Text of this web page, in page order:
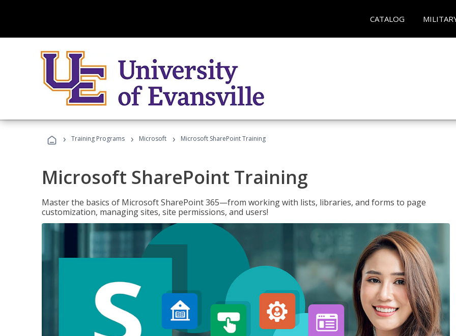
CATALOG
› Training Programs › Microsoft › Microsoft SharePoint Training
Microsoft SharePoint Training
Master the basics of Microsoft SharePoint 365—from working with lists, libraries, and forms to page
customization, managing sites, site permissions, and users!